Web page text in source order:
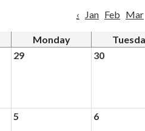
‹
Jan Feb Mar
Monday
29 30
5 6